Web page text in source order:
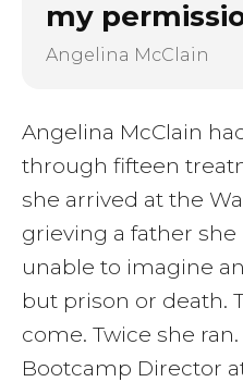
my
Angelina McClain
Angelina McClain
through fifteen
she arrived at the
grieving a father
unable to imagine
but prison or death.
come. Twice she
Bootcamp Director